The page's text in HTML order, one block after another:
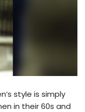
style is simply
in their 60s and